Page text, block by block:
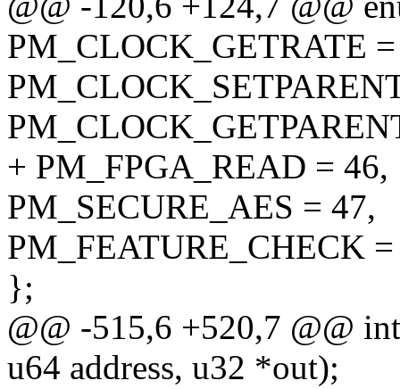
PM_CLOCK_GETRATE
+ PM_FPGA_READ = 46,
PM_SECURE_AES = 47,
PM_FEATURE_CHECK
};
@@ -515,6 +520,7 @@
u64 address, u32 *out);